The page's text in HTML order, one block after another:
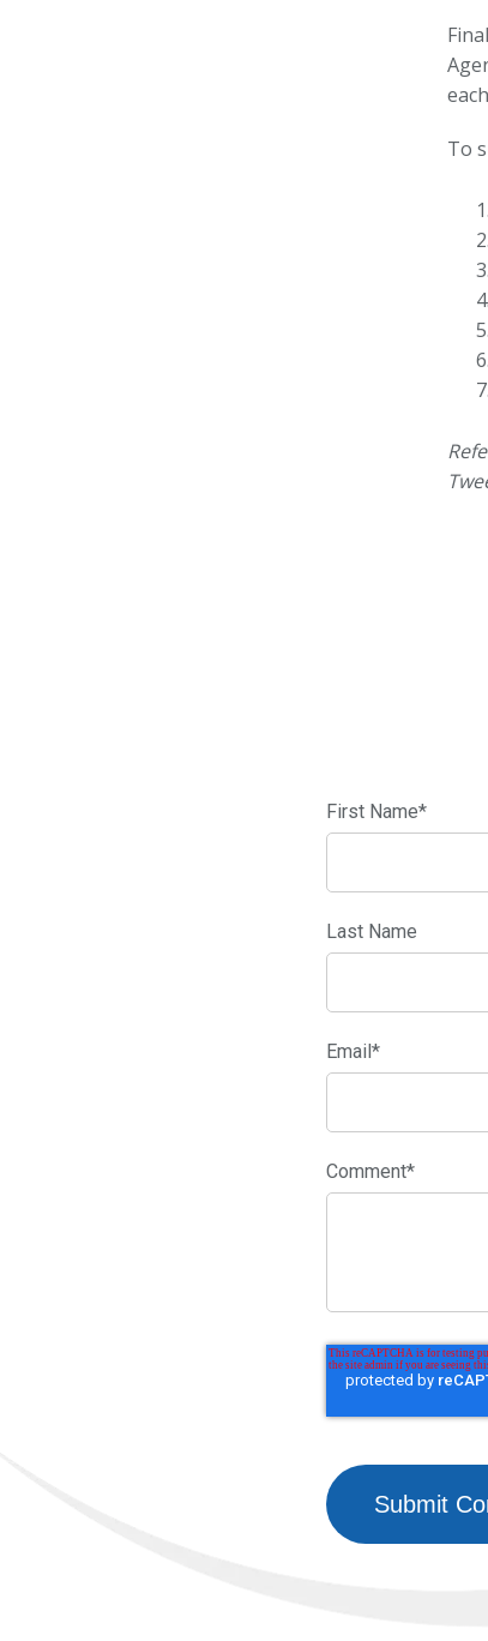
To
First Name*
Last Name
Email*
Comment*